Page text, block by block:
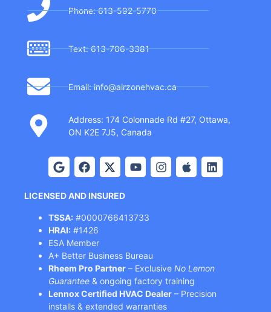
Phone: 613-592-5770
Text: 613-706-3381
Email: info@airzonehvac.ca
Address: 174 Colonnade Rd #27, Ottawa,
ON K2E 7J5, Canada
LICENSED AND INSURED
TSSA: #0000766413733
HRAI: #1426
ESA Member
A+ Better Business Bureau
Rheem Pro Partner – Exclusive No Lemon
Guarantee & ongoing factory training
Lennox Certified HVAC Dealer – Precision
installs & extended warranties